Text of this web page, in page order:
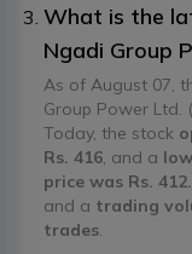
What is the
Ngadi Group
As of August 07,
Group Power Ltd.
Today, the stock
Rs. 416 , and a
price was Rs.
and a trading
trades